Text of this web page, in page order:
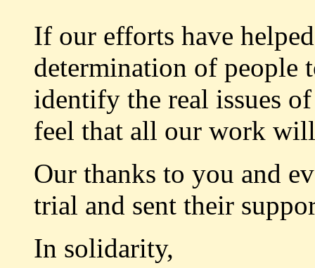
If our efforts have
determination of people
identify the real issues
feel that all our work
Our thanks to you and
trial and sent their
In solidarity,